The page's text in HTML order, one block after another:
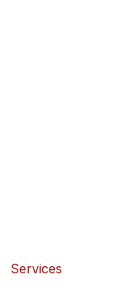
Services